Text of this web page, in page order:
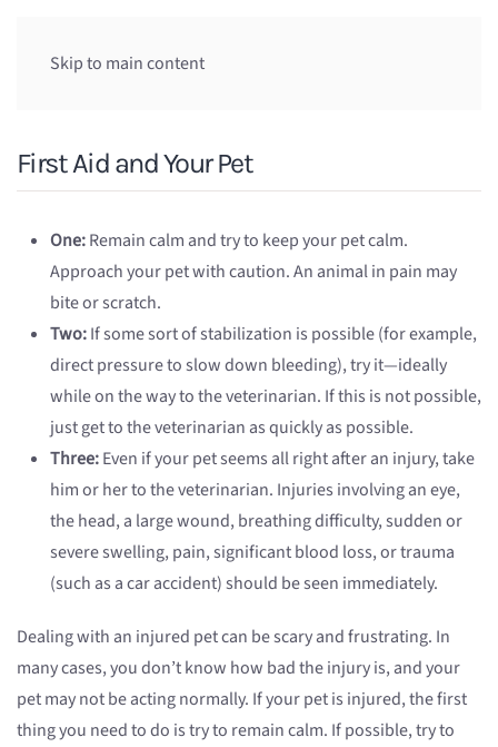
Skip to main content
First Aid and Your Pet
One:Remain calm and try to keep your pet calm.
Approach your pet with caution. An animal in pain may
bite or scratch.
Two:If some sort of stabilization is possible (for example,
direct pressure to slow down bleeding), try it—ideally
while on the way to the veterinarian. If this is not possible,
just get to the veterinarian as quickly as possible.
Three:Even if your pet seems all right after an injury, take
him or her to the veterinarian. Injuries involving an eye,
the head, a large wound, breathing difficulty, sudden or
severe swelling, pain, significant blood loss, or trauma
(such as a car accident) should be seen immediately.
Dealing with an injured pet can be scary and frustrating. In
many cases, you don’t know how bad the injury is, and your
pet may not be acting normally. If your pet is injured, the first
thing you need to do is try to remain calm. If possible, try to